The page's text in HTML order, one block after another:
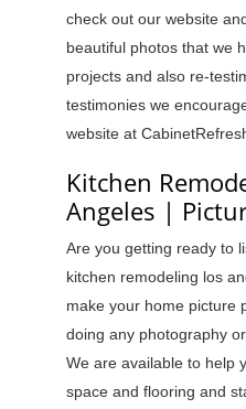
check out our website
beautiful photos that we
projects and also re-
testimonies we
website at
Kitchen
Angeles |
Are you getting ready to
kitchen remodeling los
make your home picture
doing any photography
We are available to help
space and flooring and